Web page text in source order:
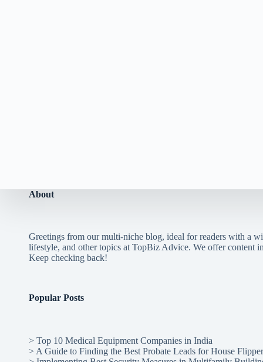
About
Greetings from our multi-niche blog, ideal for readers with a
lifestyle, and other topics at TopBiz Advice. We offer content
Keep checking back!
Popular Posts
> Top 10 Medical Equipment Companies in India
> A Guide to Finding the Best Probate Leads for House